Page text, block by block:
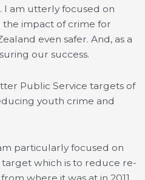
I am utterly focused on
impact of crime for
even safer. And, as a
our success.
Public Service targets of
youth crime and
particularly focused on
which is to reduce re-